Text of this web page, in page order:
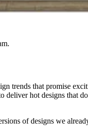
trends that promise
hot designs that
of designs we